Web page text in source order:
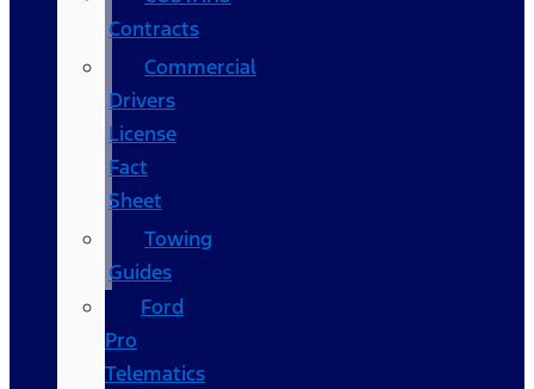
Contracts
Commercial
Drivers
License
Fact
Sheet
Towing
Guides
Ford
Pro
Telematics